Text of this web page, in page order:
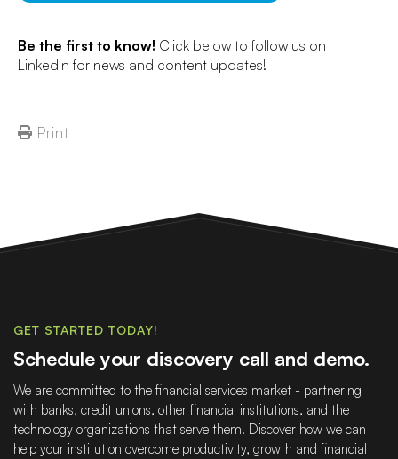
Be the first to know! Click below to follow us on
LinkedIn for news and content updates!
Print
GET STARTED TODAY!
Schedule your discovery call and demo.
We are committed to the financial services market - partnering
with banks, credit unions, other financial institutions, and the
technology organizations that serve them. Discover how we can
help your institution overcome productivity, growth and financial